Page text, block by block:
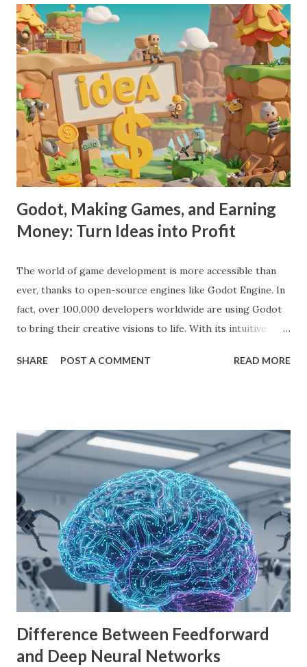
Godot, Making Games, and Earning
Money: Turn Ideas into Profit
The world of game development is more accessible than
ever, thanks to open-source engines like Godot Engine. In
fact, over 100,000 developers worldwide are using Godot
to bring their creative visions to life. With its intuitive
is empowering indie developers to create and monetize
money. What is Godot Engine? Godot Engine is a free,
open-source game engine used to develop 2D and 3D
games. It offers a flexible scene system, a robust scripting
language (GDScript), and support for C#, C++, and
VisualScript. One of its main attractions is the lack of
licensing fees—you can create and sell games without
sharing revenue. This has made Godot Engine a popular
choice among indie developers. Successful Games Made
with Godot Engine Several developers have used Godot
Engine to c...
SHARE POST A COMMENT READ MORE
Difference Between Feedforward
and Deep Neural Networks